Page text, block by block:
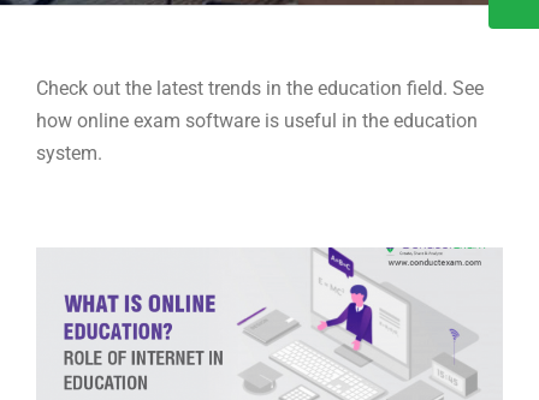
Check out the latest trends in the education field. See
how online exam software is useful in the education
system.